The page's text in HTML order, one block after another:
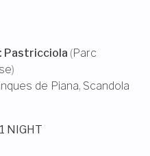
Pastricciola (Parc
)
de Piana, Scandola
1 NIGHT